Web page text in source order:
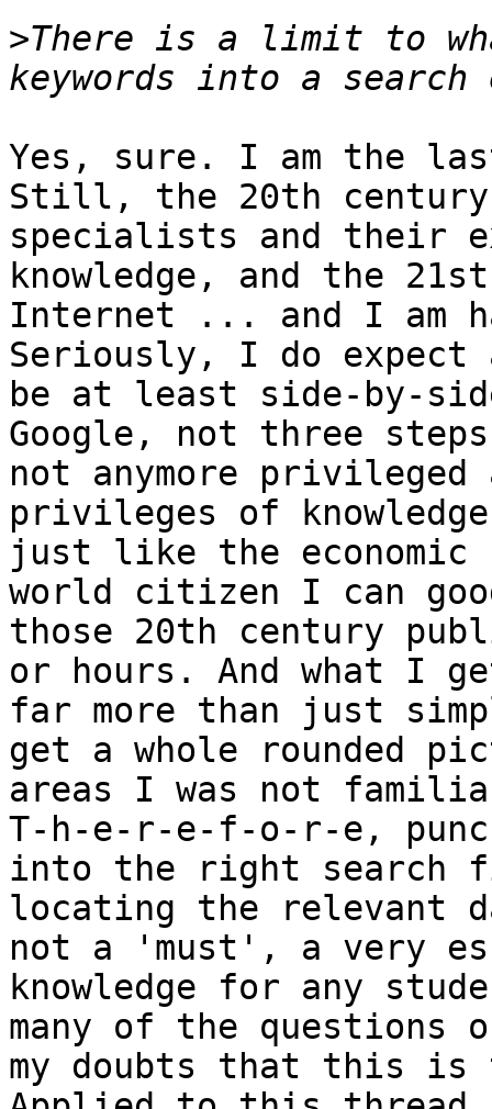
>There is a limit to
Yes, sure. I am the
Still, the 20th
specialists and their
knowledge, and the
Internet ... and I am
Seriously, I do
be at least side-by-
Google, not three
not anymore privileged
privileges of
just like the
world citizen I can
those 20th century
or hours. And what I
far more than just
get a whole rounded
areas I was not
T-h-e-r-e-f-o-r-e,
into the right search
locating the relevant
not a 'must', a very
knowledge for any
many of the
my doubts that this is